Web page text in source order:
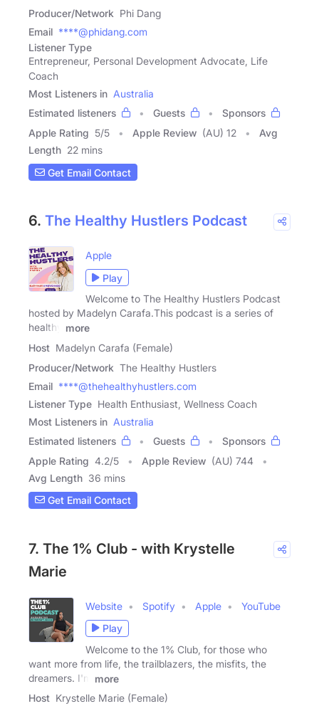
Producer/Network Phi Dang
Email ****@phidang.com
Listener Type
Entrepreneur, Personal Development Advocate, Life
Coach
Most Listeners in Australia
Estimated listeners
Guests
Sponsors
Apple Rating 5/5 Apple Review (AU) 12
Avg
Length 22 mins
Get Email Contact
6. The Healthy Hustlers Podcast
Apple
Play
Welcome to The Healthy Hustlers Podcast
hosted by Madelyn Carafa.This podcast is a series of
healthy
more
Host Madelyn Carafa (Female)
Producer/Network The Healthy Hustlers
Email ****@thehealthyhustlers.com
Listener Type Health Enthusiast, Wellness Coach
Most Listeners in Australia
Estimated listeners
Guests
Sponsors
Apple Rating 4.2/5 Apple Review (AU) 744
Avg Length 36 mins
Get Email Contact
7. The 1% Club - with Krystelle
Marie
Website Spotify Apple
YouTube
Play
Welcome to the 1% Club, for those who
want more from life, the trailblazers, the misfits, the
dreamers. I'm
more
Host Krystelle Marie (Female)